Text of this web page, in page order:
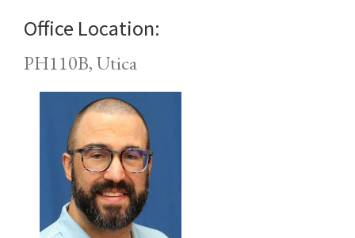
Office Location:
PH110B, Utica